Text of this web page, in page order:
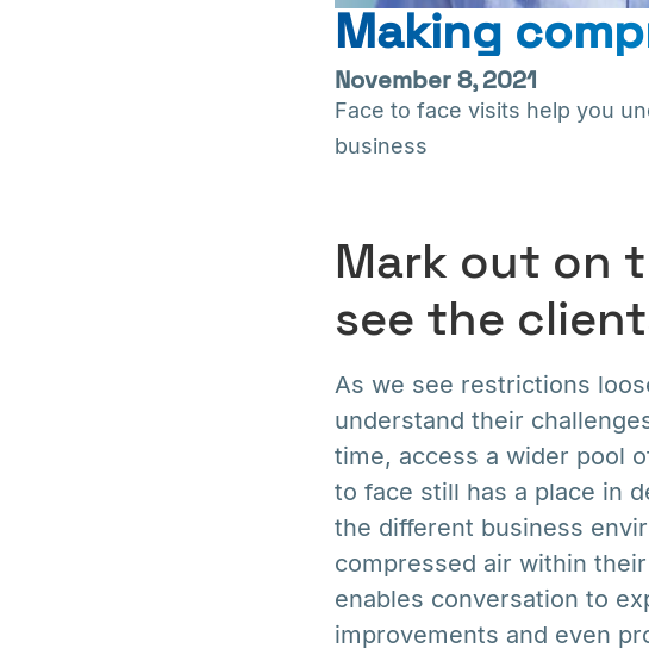
Making
November 8, 2021
Face to face visits help you
business
Mark out on
see the
As we see restrictions
understand their
time, access a wider pool
to face still has a place in
the different business
compressed air within
enables conversation to
improvements and even